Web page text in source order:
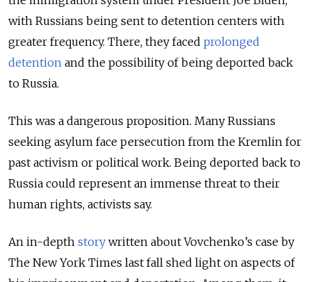
with Russians being sent to detention centers with
greater frequency. There, they faced prolonged
detention and the possibility of being deported back
to Russia.
This was a dangerous proposition. Many Russians
seeking asylum face persecution from the Kremlin for
past activism or political work. Being deported back to
Russia could represent an immense threat to their
human rights, activists say.
An in-depth story written about Vovchenko’s case by
The New York Times last fall shed light on aspects of